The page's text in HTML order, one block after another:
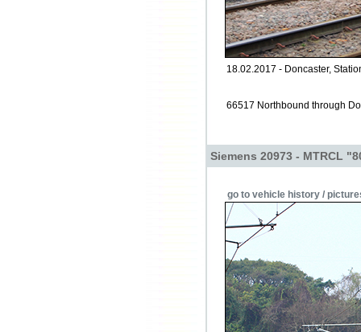
18.02.2017 - Doncaster,
66517 Northbound through
Siemens 20973 - MTRCL
go to vehicle history /